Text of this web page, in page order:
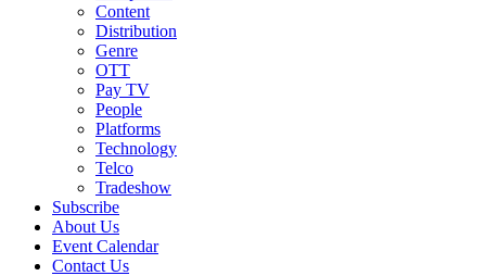
Content
Distribution
Genre
OTT
Pay TV
People
Platforms
Technology
Telco
Tradeshow
Subscribe
About Us
Event Calendar
Contact Us